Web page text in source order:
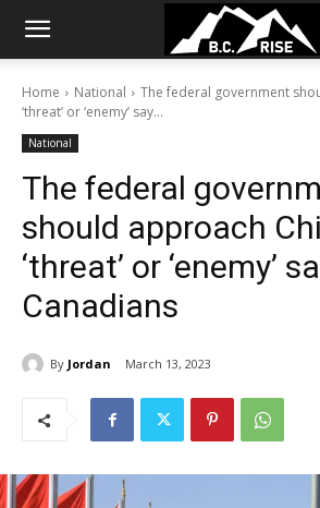
Home National
The federal government
‘threat’ or ‘enemy’ say...
National
The federal
should approach
‘threat’ or ‘enemy’
Canadians
By Jordan March 13, 2023